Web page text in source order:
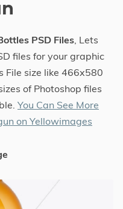
PSD Files, Lets
files for your graphic
File size like 466x580
of Photoshop files
You Can See More
on Yellowimages